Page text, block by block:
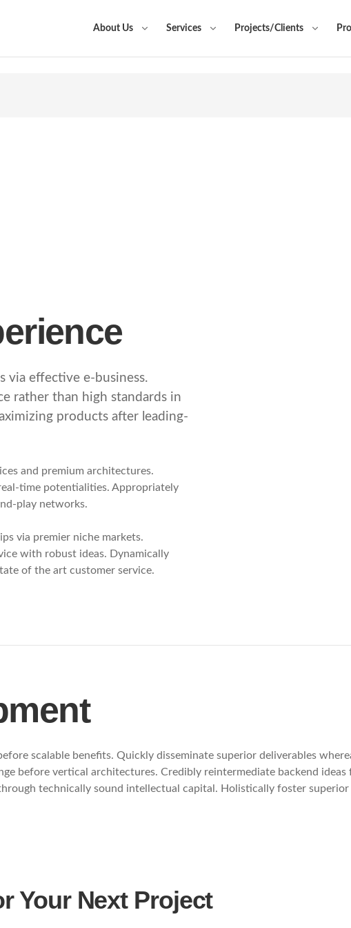
About Us Services Projects/Clients
via effective e-business.
rather than high standards in
products after leading-
and premium architectures.
time potentialities. Appropriately
play networks.
via premier niche markets.
with robust ideas. Dynamically
of the art customer service.
scalable benefits. Quickly disseminate superior deliverables
before vertical architectures. Credibly reintermediate backend ideas
technically sound intellectual capital. Holistically foster
Your Next Project